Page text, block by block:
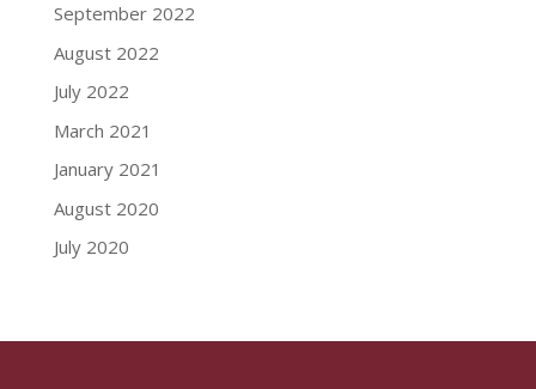
September 2022
August 2022
July 2022
March 2021
January 2021
August 2020
July 2020